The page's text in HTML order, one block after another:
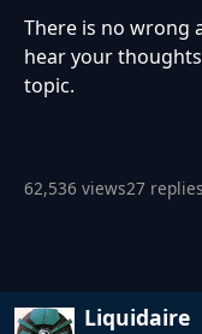
There is no wrong
hear your
topic.
62,536 views27 replies
Liquidaire